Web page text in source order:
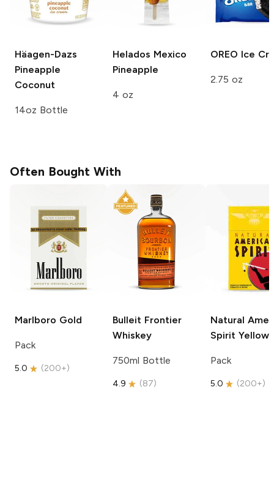
Häagen-Dazs
Pineapple
Coconut
14oz Bottle
Helados Mexico
Pineapple
4 oz
OREO Ice
2.75 oz
Often Bought With
Marlboro Gold
Pack
5.0 (200+)
Bulleit Frontier
Whiskey
750ml Bottle
4.9 (87)
Natural
Spirit Yellow
Pack
5.0 (200+)